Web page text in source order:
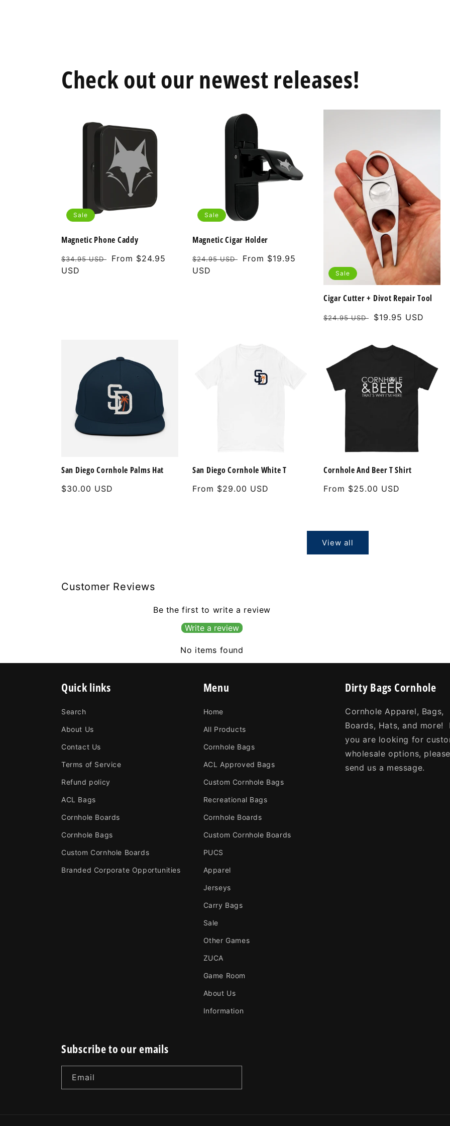
Check out our newest releases!
Sale
Magnetic Phone Caddy
Regular
price
$34.95 USD
Sale
From $24.95
USD
Sale
Magnetic Cigar Holder
Regular
price
$24.95 USD
Sale
From $19.95
USD
Sale
Cigar Cutter + Divot Repair Tool
Regular
$24.95 USD
Sale
$19.95 USD
San Diego Cornhole Palms Hat
Regular
$30.00 USD
San Diego Cornhole White T
Regular
From $29.00 USD
Cornhole And Beer T Shirt
Regular
From $25.00 USD
View all
Customer Reviews
Be the first to write a review
Write a review
No items found
Quick links
Search
About Us
Contact Us
Terms of Service
Refund policy
ACL Bags
Cornhole Boards
Cornhole Bags
Custom Cornhole Boards
Branded Corporate Opportunities
Menu
Home
All Products
Cornhole Bags
ACL Approved Bags
Custom Cornhole Bags
Recreational Bags
Cornhole Boards
Custom Cornhole Boards
PUCS
Apparel
Jerseys
Carry Bags
Sale
Other Games
ZUCA
Game Room
About Us
Information
Dirty Bags Cornhole
Cornhole Apparel, Bags,
Boards, Hats, and more!
you are looking for
wholesale options,
send us a message.
Subscribe to our emails
Email